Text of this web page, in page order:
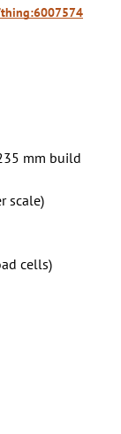
mm build
scale)
cells)